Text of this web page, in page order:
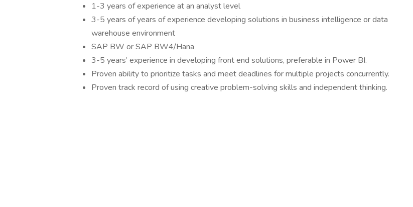
1-3 years of experience at an analyst level
3-5 years of years of experience developing solutions in business intelligence or data
warehouse environment
SAP BW or SAP BW4/Hana
3-5 years’ experience in developing front end solutions, preferable in Power BI.
Proven ability to prioritize tasks and meet deadlines for multiple projects concurrently.
Proven track record of using creative problem-solving skills and independent thinking.